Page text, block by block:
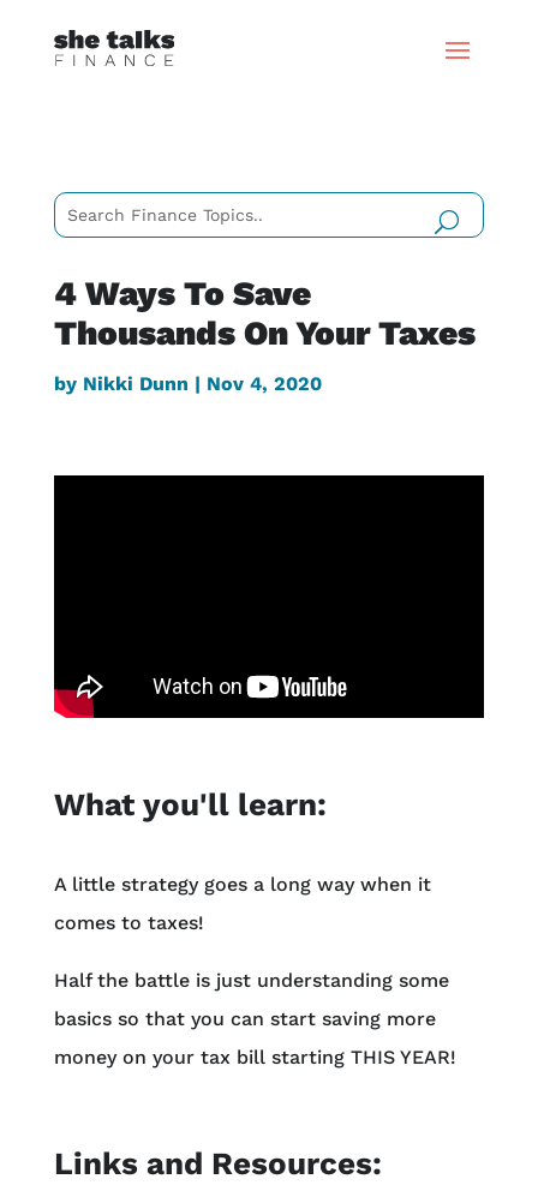
4 Ways To Save
Thousands On Your Taxes
by Nikki Dunn | Nov 4, 2020
What you'll learn:
A little strategy goes a long way when it
comes to taxes!
Half the battle is just understanding some
basics so that you can start saving more
money on your tax bill starting THIS YEAR!
Links and Resources: